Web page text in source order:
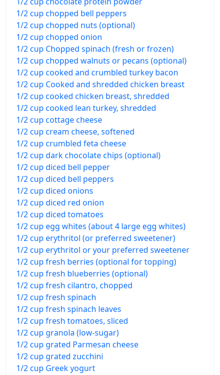
1/2 cup chopped bell peppers
1/2 cup chopped nuts (optional)
1/2 cup chopped onion
1/2 cup Chopped spinach (fresh or frozen)
1/2 cup chopped walnuts or pecans (optional)
1/2 cup cooked and crumbled turkey bacon
1/2 cup Cooked and shredded chicken breast
1/2 cup cooked chicken breast, shredded
1/2 cup cooked lean turkey, shredded
1/2 cup cottage cheese
1/2 cup cream cheese, softened
1/2 cup crumbled feta cheese
1/2 cup dark chocolate chips (optional)
1/2 cup diced bell pepper
1/2 cup diced bell peppers
1/2 cup diced onions
1/2 cup diced red onion
1/2 cup diced tomatoes
1/2 cup egg whites (about 4 large egg whites)
1/2 cup erythritol (or preferred sweetener)
1/2 cup erythritol or your preferred sweetener
1/2 cup fresh berries (optional for topping)
1/2 cup fresh blueberries (optional)
1/2 cup fresh cilantro, chopped
1/2 cup fresh spinach
1/2 cup fresh spinach leaves
1/2 cup fresh tomatoes, sliced
1/2 cup granola (low-sugar)
1/2 cup grated Parmesan cheese
1/2 cup grated zucchini
1/2 cup Greek yogurt